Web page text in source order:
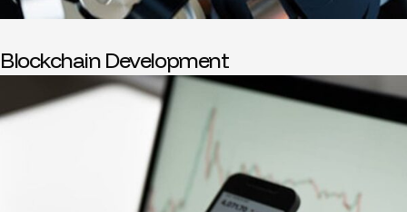
Blockchain Development